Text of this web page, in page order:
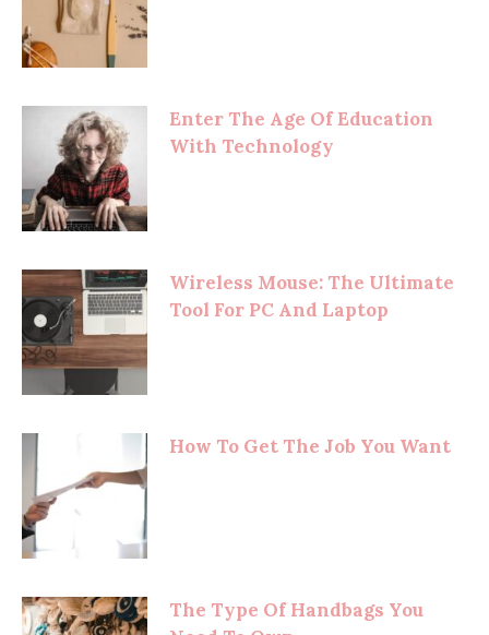
Enter The Age Of Education
With Technology
Wireless Mouse: The Ultimate
Tool For PC And Laptop
How To Get The Job You Want
The Type Of Handbags You